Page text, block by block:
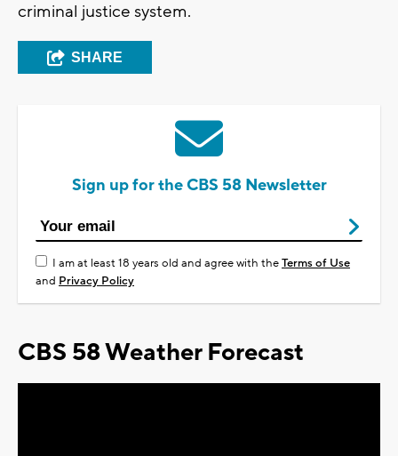
criminal justice system.
SHARE
Sign up for the CBS 58 Newsletter
I am at least 18 years old and agree with theTerms of Use
and Privacy Policy
CBS 58 Weather Forecast